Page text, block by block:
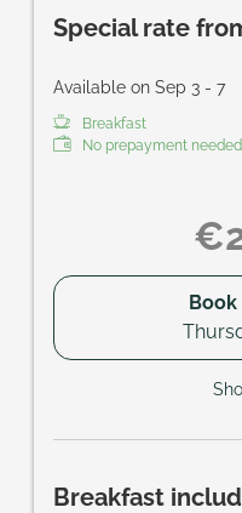
Special rate
Available on Sep 3 - 7
Breakfast
No prepayment
Breakfast